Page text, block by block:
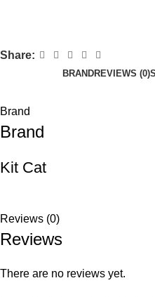
Share:
BRANDREVIEWS (0)
Brand
Brand
Kit Cat
Reviews (0)
Reviews
There are no reviews yet.